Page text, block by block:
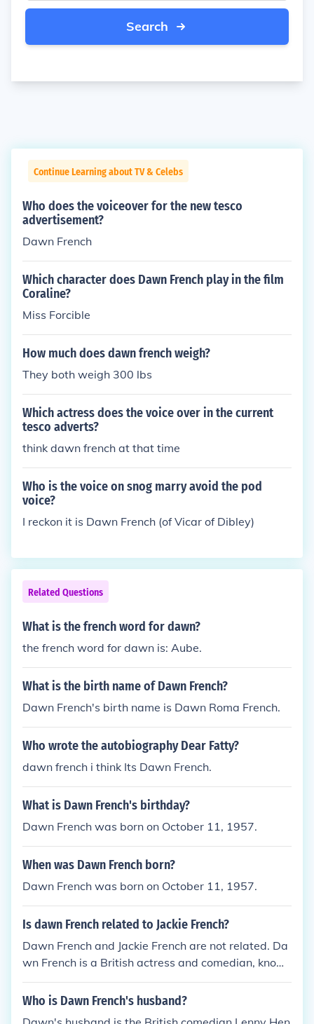
Search
Continue Learning about TV & Celebs
Who does the voiceover for the new tesco
advertisement?
Dawn French
Which character does Dawn French play in the film
Coraline?
Miss Forcible
How much does dawn french weigh?
They both weigh 300 lbs
Which actress does the voice over in the current
tesco adverts?
think dawn french at that time
Who is the voice on snog marry avoid the pod
voice?
I reckon it is Dawn French (of Vicar of Dibley)
Related Questions
What is the french word for dawn?
the french word for dawn is: Aube.
What is the birth name of Dawn French?
Dawn French's birth name is Dawn Roma French.
Who wrote the autobiography Dear Fatty?
dawn french i think Its Dawn French.
What is Dawn French's birthday?
Dawn French was born on October 11, 1957.
When was Dawn French born?
Dawn French was born on October 11, 1957.
Is dawn French related to Jackie French?
Dawn French and Jackie French are not related. Da
wn French is a British actress and comedian, know
n for her work in comedy and acting. Jackie French i
s an Australian author, known for her children's boo
Who is Dawn French's husband?